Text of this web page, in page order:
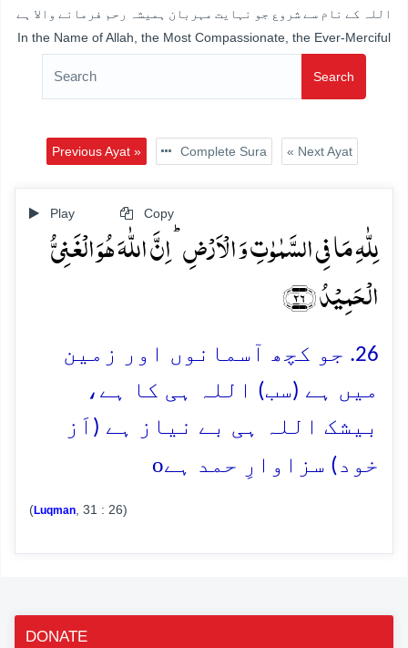
اللہ کے نام سے شروع جو نہایت مہربان ہمیشہ رحم فرمانے والا ہے
In the Name of Allah, the Most Compassionate, the Ever-Merciful
Search
Previous Ayat » Complete Sura « Next Ayat
Play Copy
لِلّٰہِ مَا فِی السَّمٰوٰتِ وَ الۡاَرۡضِ ؕ اِنَّ اللّٰہَ ہُوَ الۡغَنِیُّ
الۡحَمِیۡدُ ﴿۲۶﴾
26. جو کچھ آسمانوں اور زمین
میں ہے (سب) اللہ ہی کا ہے،
بیشک اللہ ہی بے نیاز ہے (اَز
خود) سزاوارِ حمد ہےo
(Luqman , 31 : 26)
DONATE